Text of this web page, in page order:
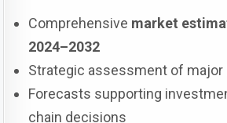
Comprehensive market
2024–2032
Strategic assessment of major
Forecasts supporting
chain decisions